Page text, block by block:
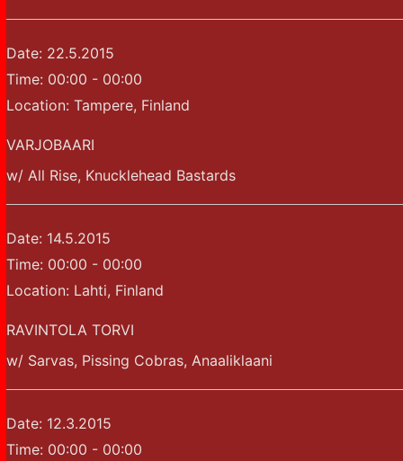
Date: 22.5.2015
Time: 00:00 - 00:00
Location: Tampere, Finland
VARJOBAARI
w/ All Rise, Knucklehead Bastards
Date: 14.5.2015
Time: 00:00 - 00:00
Location: Lahti, Finland
RAVINTOLA TORVI
w/ Sarvas, Pissing Cobras, Anaaliklaani
Date: 12.3.2015
Time: 00:00 - 00:00